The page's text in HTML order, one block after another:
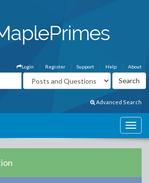
About
Help
Support
Register
Login
Advanced Search